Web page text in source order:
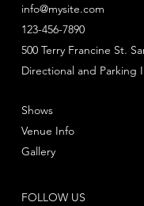
info@mysite.com
123-456-7890
Directional and Parking
500 Terry Francine St.
FOLLOW US
Shows
Venue Info
Gallery